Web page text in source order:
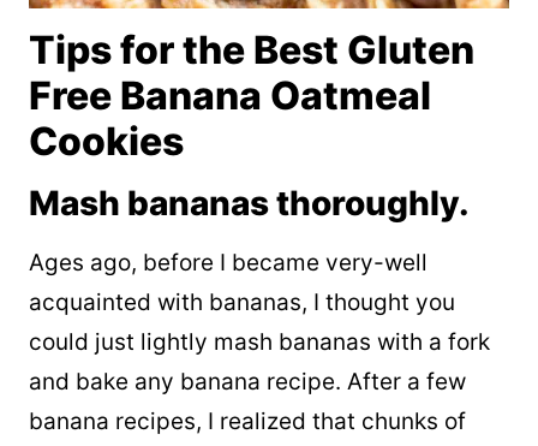
Tips for the Best Gluten
Free Banana Oatmeal
Cookies
Mash bananas thoroughly.
Ages ago, before I became very-well
acquainted with bananas, I thought you
could just lightly mash bananas with a fork
and bake any banana recipe. After a few
banana recipes, I realized that chunks of